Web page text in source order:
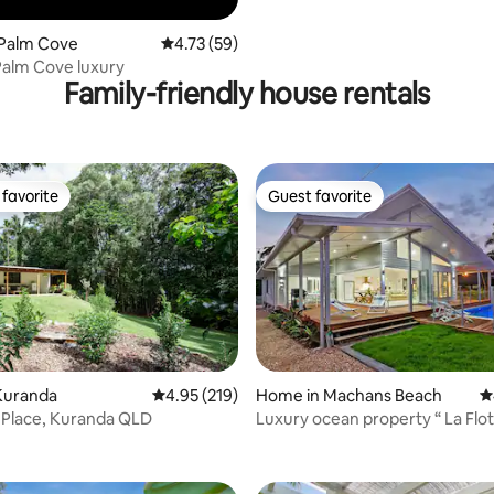
Cove 4.73 out of 5 average rating, 59 reviews
4.73 (59)
Cove luxury
Family-friendly house rentals
200 reviews
favorite
4.95 out of 5 average rating, 219 reviews
4.95 (219)
Kuranda QLD
Guest favorite
Guest favorite
Home in Machans Beach
Luxury ocean property “ La Flotte” in